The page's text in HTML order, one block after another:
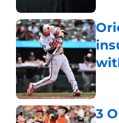
3